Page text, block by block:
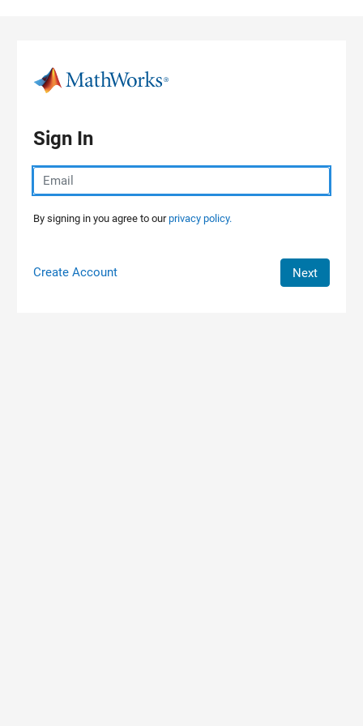
Sign In
By signing in you agree to ourprivacy policy.
Create Account Next